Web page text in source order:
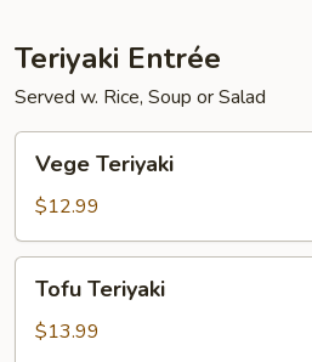
Teriyaki Entrée
Served w. Rice, Soup or Salad
Teriyaki
Vege Teriyaki
$12.99
Teriyaki
Tofu Teriyaki
$13.99